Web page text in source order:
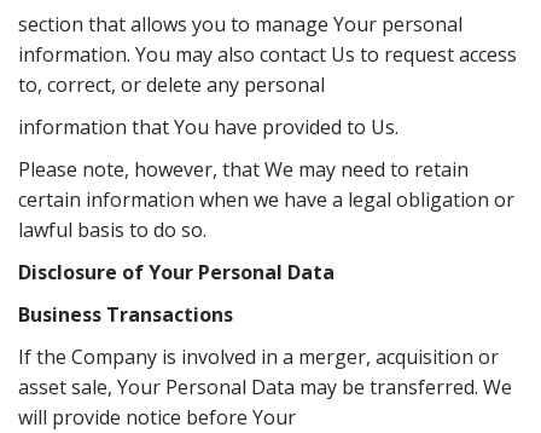
section that allows you to manage Your personal
information. You may also contact Us to request access
to, correct, or delete any personal
information that You have provided to Us.
Please note, however, that We may need to retain
certain information when we have a legal obligation or
lawful basis to do so.
Disclosure of Your Personal Data
Business Transactions
If the Company is involved in a merger, acquisition or
asset sale, Your Personal Data may be transferred. We
will provide notice before Your